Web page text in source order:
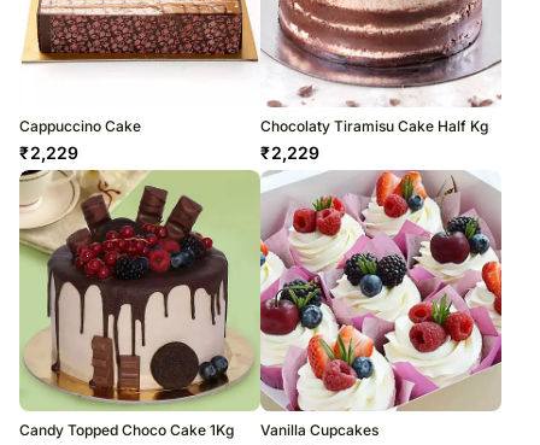
Cappuccino Cake
₹2,229
Chocolaty Tiramisu Cake Half Kg
₹2,229
Candy Topped Choco Cake 1Kg Vanilla Cupcakes